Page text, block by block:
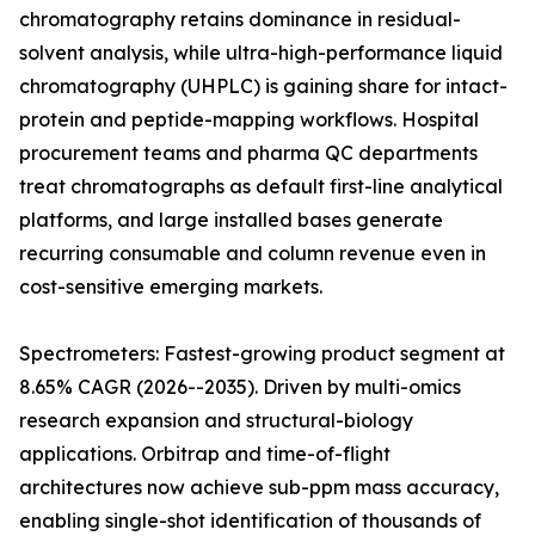
chromatography retains dominance in residual-
solvent analysis, while ultra-high-performance liquid
chromatography (UHPLC) is gaining share for intact-
protein and peptide-mapping workflows. Hospital
procurement teams and pharma QC departments
treat chromatographs as default first-line analytical
platforms, and large installed bases generate
recurring consumable and column revenue even in
cost-sensitive emerging markets.
Spectrometers: Fastest-growing product segment at
8.65% CAGR (2026--2035). Driven by multi-omics
research expansion and structural-biology
applications. Orbitrap and time-of-flight
architectures now achieve sub-ppm mass accuracy,
enabling single-shot identification of thousands of